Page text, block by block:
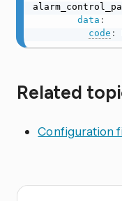
data :
code :
Related
Configuration